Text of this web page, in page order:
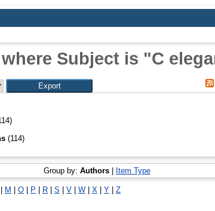
Subject is "C
(114)
Group by: Authors| Item Type
| M | O | P | R | S | V | W | X | Y | Z